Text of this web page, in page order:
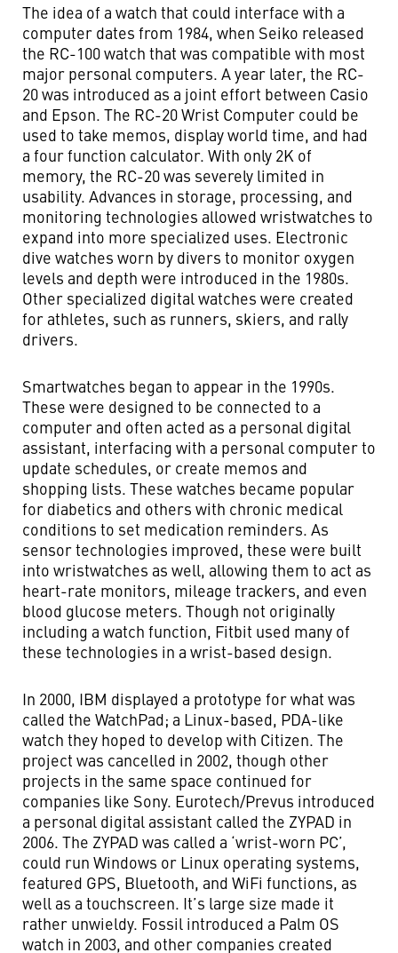
The idea of a watch that could interface with a
computer dates from 1984, when Seiko released
the RC-100 watch that was compatible with most
major personal computers. A year later, the RC-
20 was introduced as a joint effort between Casio
and Epson. The RC-20 Wrist Computer could be
used to take memos, display world time, and had
a four function calculator. With only 2K of
memory, the RC-20 was severely limited in
usability. Advances in storage, processing, and
monitoring technologies allowed wristwatches to
expand into more specialized uses. Electronic
dive watches worn by divers to monitor oxygen
levels and depth were introduced in the 1980s.
Other specialized digital watches were created
for athletes, such as runners, skiers, and rally
drivers.
Smartwatches began to appear in the 1990s.
These were designed to be connected to a
computer and often acted as a personal digital
assistant, interfacing with a personal computer to
update schedules, or create memos and
shopping lists. These watches became popular
for diabetics and others with chronic medical
conditions to set medication reminders. As
sensor technologies improved, these were built
into wristwatches as well, allowing them to act as
heart-rate monitors, mileage trackers, and even
blood glucose meters. Though not originally
including a watch function, Fitbit used many of
these technologies in a wrist-based design.
In 2000, IBM displayed a prototype for what was
called the WatchPad; a Linux-based, PDA-like
watch they hoped to develop with Citizen. The
project was cancelled in 2002, though other
projects in the same space continued for
companies like Sony. Eurotech/Prevus introduced
a personal digital assistant called the ZYPAD in
2006. The ZYPAD was called a ‘wrist-worn PC’,
could run Windows or Linux operating systems,
featured GPS, Bluetooth, and WiFi functions, as
well as a touchscreen. It’s large size made it
rather unwieldy. Fossil introduced a Palm OS
watch in 2003, and other companies created